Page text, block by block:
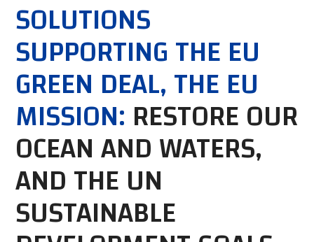
SOLUTIONS
SUPPORTING THE EU
GREEN DEAL, THE EU
MISSION: RESTORE OUR
OCEAN AND WATERS,
AND THE UN
SUSTAINABLE